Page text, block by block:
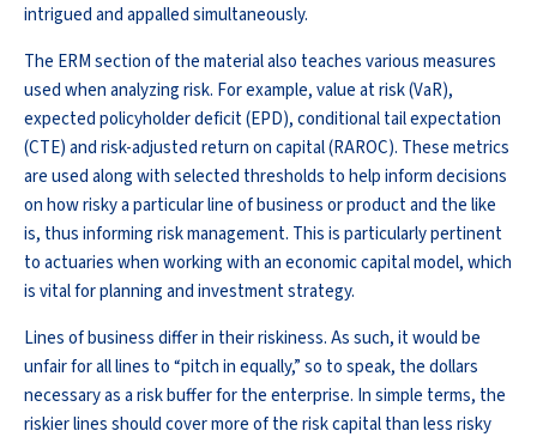
intrigued and appalled simultaneously.
The ERM section of the material also teaches various measures
used when analyzing risk. For example, value at risk (VaR),
expected policyholder deficit (EPD), conditional tail expectation
(CTE) and risk-adjusted return on capital (RAROC). These metrics
are used along with selected thresholds to help inform decisions
on how risky a particular line of business or product and the like
is, thus informing risk management. This is particularly pertinent
to actuaries when working with an economic capital model, which
is vital for planning and investment strategy.
Lines of business differ in their riskiness. As such, it would be
unfair for all lines to “pitch in equally,” so to speak, the dollars
necessary as a risk buffer for the enterprise. In simple terms, the
riskier lines should cover more of the risk capital than less risky